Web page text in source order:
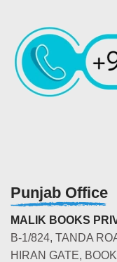
Punjab Office
MALIK BOOKS
B-1/824, TANDA
HIRAN GATE,